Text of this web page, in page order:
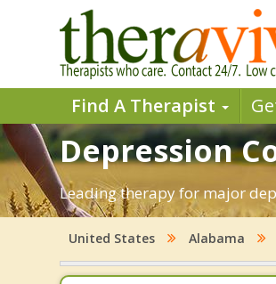
Find A Therapist
Depression
Leading therapy for major
United States Alabama